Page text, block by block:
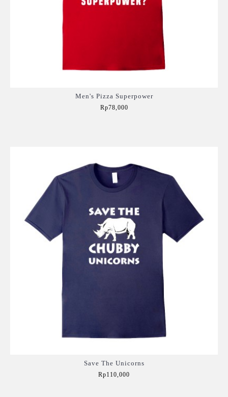
Men's Pizza Superpower
Rp78,000
Save The Unicorns
Rp110,000